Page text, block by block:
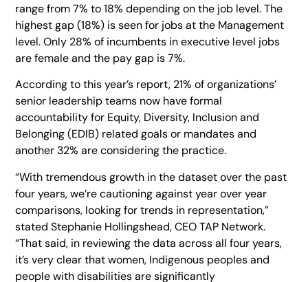
range from 7% to 18% depending on the job level. The
highest gap (18%) is seen for jobs at the Management
level. Only 28% of incumbents in executive level jobs
are female and the pay gap is 7%.
According to this year’s report, 21% of organizations’
senior leadership teams now have formal
accountability for Equity, Diversity, Inclusion and
Belonging (EDIB) related goals or mandates and
another 32% are considering the practice.
“With tremendous growth in the dataset over the past
four years, we’re cautioning against year over year
comparisons, looking for trends in representation,”
stated Stephanie Hollingshead, CEO TAP Network.
“That said, in reviewing the data across all four years,
it’s very clear that women, Indigenous peoples and
people with disabilities are significantly